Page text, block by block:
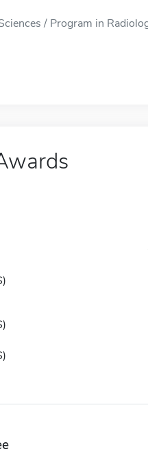
/ Program in